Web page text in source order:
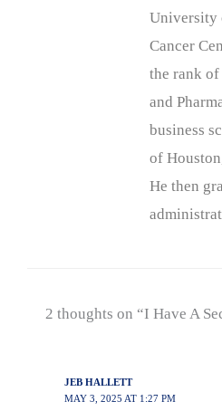
University
Cancer
the rank
and
business
of
He then
2 thoughts on “I Have A
JEB HALLETT
MAY 3, 2025 AT 1:27 PM